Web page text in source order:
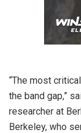
“The most
the band gap,”
researcher at
Berkeley, who